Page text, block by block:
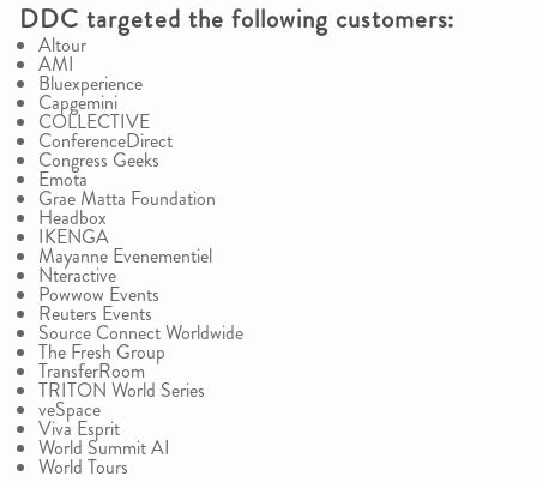
DDC targeted the following customers:
Altour
AMI
Bluexperience
Capgemini
COLLECTIVE
ConferenceDirect
Congress Geeks
Emota
Grae Matta Foundation
Headbox
IKENGA
Mayanne Evenementiel
Nteractive
Powwow Events
Reuters Events
Source Connect Worldwide
The Fresh Group
TransferRoom
TRITON World Series
veSpace
Viva Esprit
World Summit AI
World Tours